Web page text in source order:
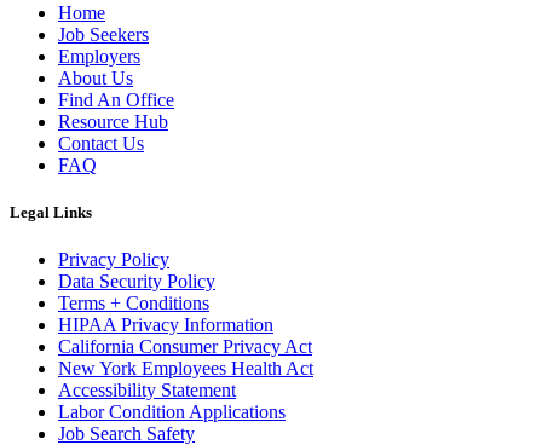
Home
Job Seekers
Employers
About Us
Find An Office
Resource Hub
Contact Us
FAQ
Legal Links
Privacy Policy
Data Security Policy
Terms + Conditions
HIPAA Privacy Information
California Consumer Privacy Act
New York Employees Health Act
Accessibility Statement
Labor Condition Applications
Job Search Safety